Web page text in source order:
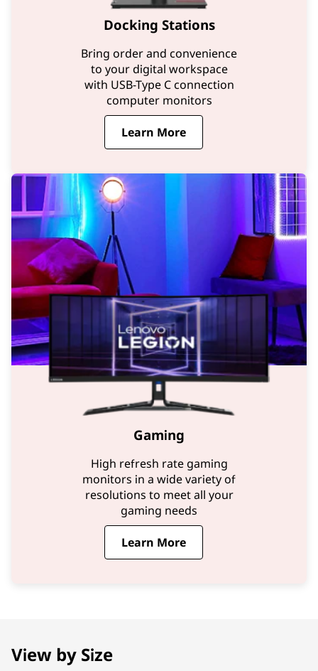
Docking Stations
Bring order and convenience
to your digital workspace
with USB-Type C connection
computer monitors
Learn More
Gaming
High refresh rate gaming
monitors in a wide variety of
resolutions to meet all your
gaming needs
Learn More
View by Size